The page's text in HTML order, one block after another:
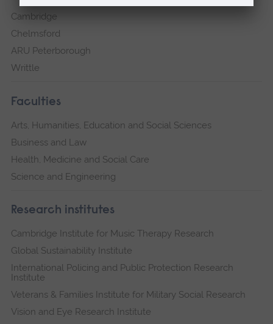
Cambridge
Chelmsford
ARU Peterborough
Writtle
Faculties
Arts, Humanities, Education and Social Sciences
Business and Law
Health, Medicine and Social Care
Science and Engineering
Research institutes
Cambridge Institute for Music Therapy Research
Global Sustainability Institute
International Policing and Public Protection Research
Institute
Veterans & Families Institute for Military Social Research
Vision and Eye Research Institute